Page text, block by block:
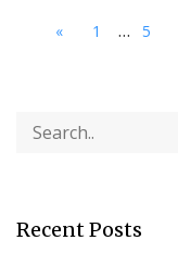
« 1 ... 5
Recent Posts